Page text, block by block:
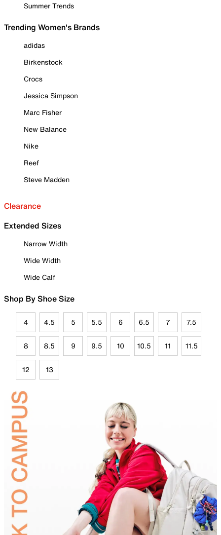
Summer Trends
Trending Women's Brands
adidas
Birkenstock
Crocs
Jessica Simpson
Marc Fisher
New Balance
Nike
Reef
Steve Madden
Clearance
Extended Sizes
Narrow Width
Wide Width
Wide Calf
Shop By Shoe Size
4 4.5 5 5.5 6 6.5 7 7.5
8 8.5 9 9.5 10 10.5 11 11.5
12 13